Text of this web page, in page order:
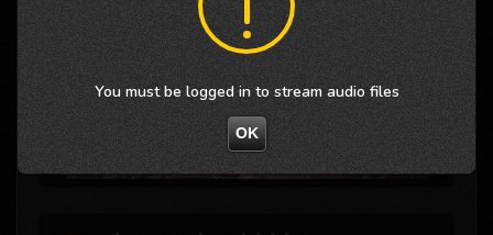
You must be logged in to stream audio files
Not valid!
OK